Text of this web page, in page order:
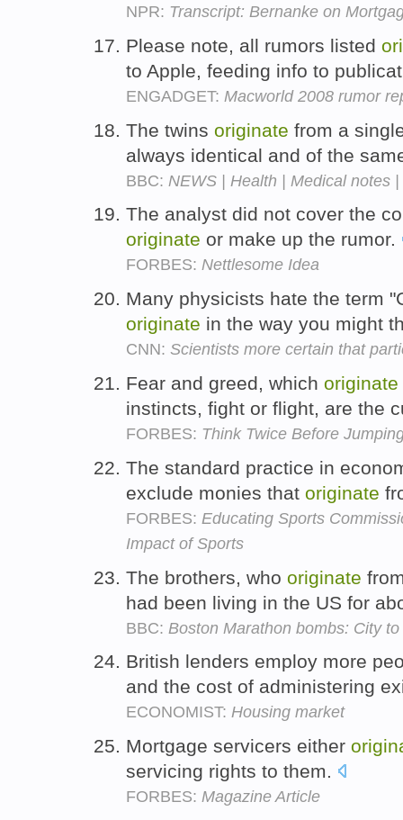
NPR: Transcript: Bernanke on
Please note, all rumors listed
to Apple, feeding info to
ENGADGET: Macworld 2008 rumor
The twins originate from a
always identical and of the
BBC: NEWS | Health | Medical notes
The analyst did not cover the
originate or make up the rumor.
FORBES: Nettlesome Idea
Many physicists hate the term
originate in the way you might
CNN: Scientists more certain that
Fear and greed, which originate
instincts, fight or flight, are the
FORBES: Think Twice Before
The standard practice in
exclude monies that originate
FORBES: Educating Sports
Impact of Sports
The brothers, who originate
had been living in the US for
BBC: Boston Marathon bombs: City
British lenders employ more
and the cost of administering
ECONOMIST: Housing market
Mortgage servicers either
servicing rights to them.
FORBES: Magazine Article